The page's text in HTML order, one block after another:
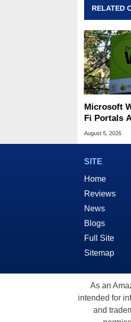
RELATED
Microsoft
Fi Portals
Attack
August 5, 2026
SITE
Home
Reviews
News
Blogs
Full Site
Sitemap
As an
intended for
and